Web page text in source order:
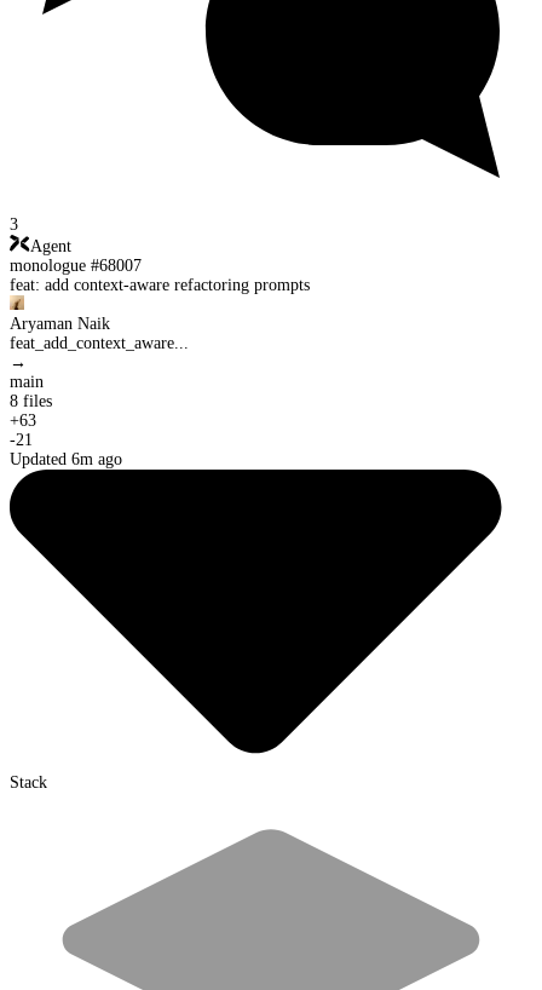
3
Agent
monologue #68007
feat: add context-aware refactoring prompts
Aryaman Naik
feat_add_context_aware...
→
main
8 files
+63
-21
Updated 6m ago
Stack